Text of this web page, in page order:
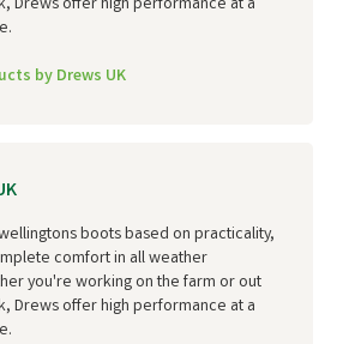
Drews offer high performance at a
by Drews UK
boots based on practicality,
comfort in all weather
you're working on the farm or out
Drews offer high performance at a